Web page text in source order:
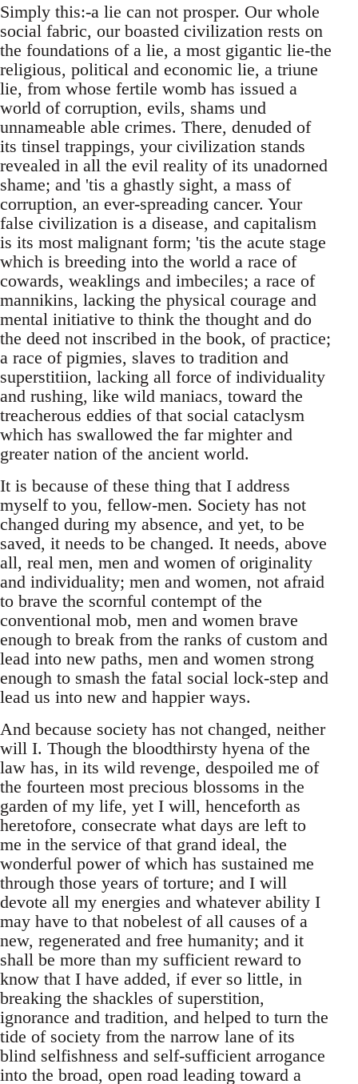
Simply this:-a lie can not prosper. Our whole
social fabric, our boasted civilization rests on
the foundations of a lie, a most gigantic lie-the
religious, political and economic lie, a triune
lie, from whose fertile womb has issued a
world of corruption, evils, shams und
unnameable able crimes. There, denuded of
its tinsel trappings, your civilization stands
revealed in all the evil reality of its unadorned
shame; and 'tis a ghastly sight, a mass of
corruption, an ever-spreading cancer. Your
false civilization is a disease, and capitalism
is its most malignant form; 'tis the acute stage
which is breeding into the world a race of
cowards, weaklings and imbeciles; a race of
mannikins, lacking the physical courage and
mental initiative to think the thought and do
the deed not inscribed in the book, of practice;
a race of pigmies, slaves to tradition and
superstitiion, lacking all force of individuality
and rushing, like wild maniacs, toward the
treacherous eddies of that social cataclysm
which has swallowed the far mighter and
greater nation of the ancient world.
It is because of these thing that I address
myself to you, fellow-men. Society has not
changed during my absence, and yet, to be
saved, it needs to be changed. It needs, above
all, real men, men and women of originality
and individuality; men and women, not afraid
to brave the scornful contempt of the
conventional mob, men and women brave
enough to break from the ranks of custom and
lead into new paths, men and women strong
enough to smash the fatal social lock-step and
lead us into new and happier ways.
And because society has not changed, neither
will I. Though the bloodthirsty hyena of the
law has, in its wild revenge, despoiled me of
the fourteen most precious blossoms in the
garden of my life, yet I will, henceforth as
heretofore, consecrate what days are left to
me in the service of that grand ideal, the
wonderful power of which has sustained me
through those years of torture; and I will
devote all my energies and whatever ability I
may have to that nobelest of all causes of a
new, regenerated and free humanity; and it
shall be more than my sufficient reward to
know that I have added, if ever so little, in
breaking the shackles of superstition,
ignorance and tradition, and helped to turn the
tide of society from the narrow lane of its
blind selfishness and self-sufficient arrogance
into the broad, open road leading toward a